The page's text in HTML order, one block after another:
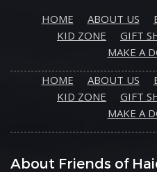
HOME ABOUT US
KID ZONE
GIFT
MAKE A
HOME
ABOUT US
KID ZONE
GIFT
MAKE A
About Friends of